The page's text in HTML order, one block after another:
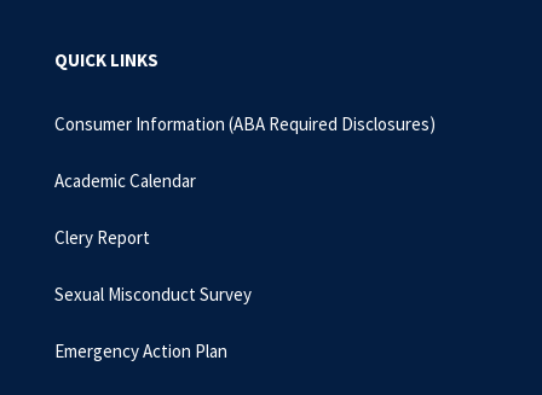
QUICK LINKS
Consumer Information (ABA Required Disclosures)
Academic Calendar
Clery Report
Sexual Misconduct Survey
Emergency Action Plan